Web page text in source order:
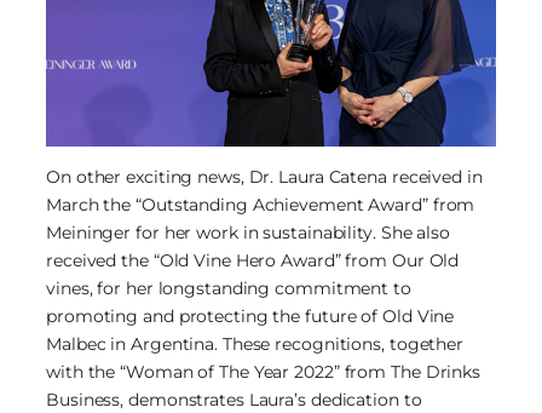
On other exciting news, Dr. Laura Catena received in
March the “Outstanding Achievement Award” from
Meininger for her work in sustainability. She also
received the “Old Vine Hero Award” from Our Old
vines, for her longstanding commitment to
promoting and protecting the future of Old Vine
Malbec in Argentina. These recognitions, together
with the “Woman of The Year 2022” from The Drinks
Business, demonstrates Laura’s dedication to